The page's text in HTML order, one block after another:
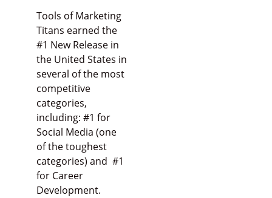
Tools of Marketing
Titans earned the
#1 New Release in
the United States in
several of the most
competitive
categories,
including: #1 for
Social Media (one
of the toughest
categories) and #1
for Career
Development.